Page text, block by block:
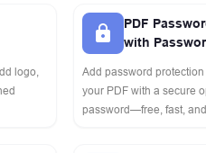
logo,
PDF
with
Add password
your PDF with a secure
password—free, fast,